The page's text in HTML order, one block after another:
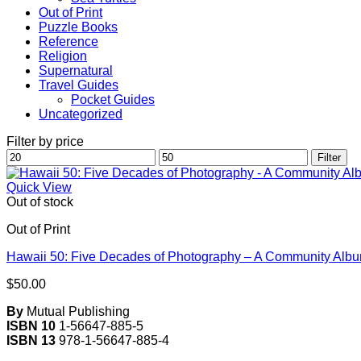
Out of Print
Puzzle Books
Reference
Religion
Supernatural
Travel Guides
Pocket Guides
Uncategorized
Filter by price
Min
price
Max
price
Filter
Quick View
Out of stock
Out of Print
Hawaii 50: Five Decades of Photography – A Community
$50.00
By Mutual Publishing
ISBN 10 1-56647-885-5
ISBN 13 978-1-56647-885-4